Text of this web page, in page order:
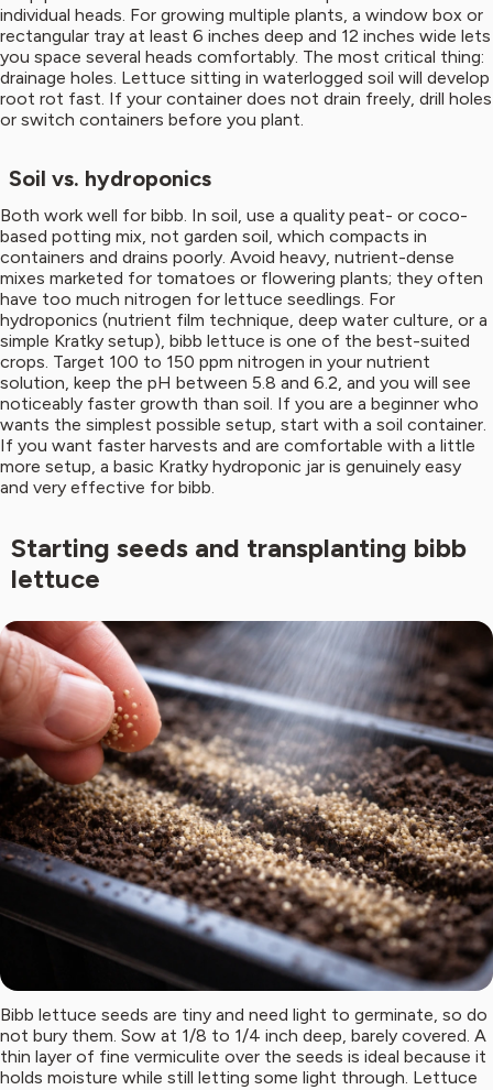
individual heads. For growing multiple plants, a window box or
rectangular tray at least 6 inches deep and 12 inches wide lets
you space several heads comfortably. The most critical thing:
drainage holes. Lettuce sitting in waterlogged soil will develop
root rot fast. If your container does not drain freely, drill holes
or switch containers before you plant.
Soil vs. hydroponics
Both work well for bibb. In soil, use a quality peat- or coco-
based potting mix, not garden soil, which compacts in
containers and drains poorly. Avoid heavy, nutrient-dense
mixes marketed for tomatoes or flowering plants; they often
have too much nitrogen for lettuce seedlings. For
hydroponics (nutrient film technique, deep water culture, or a
simple Kratky setup), bibb lettuce is one of the best-suited
crops. Target 100 to 150 ppm nitrogen in your nutrient
solution, keep the pH between 5.8 and 6.2, and you will see
noticeably faster growth than soil. If you are a beginner who
wants the simplest possible setup, start with a soil container.
If you want faster harvests and are comfortable with a little
more setup, a basic Kratky hydroponic jar is genuinely easy
and very effective for bibb.
Starting seeds and transplanting bibb
lettuce
Bibb lettuce seeds are tiny and need light to germinate, so do
not bury them. Sow at 1/8 to 1/4 inch deep, barely covered. A
thin layer of fine vermiculite over the seeds is ideal because it
holds moisture while still letting some light through. Lettuce